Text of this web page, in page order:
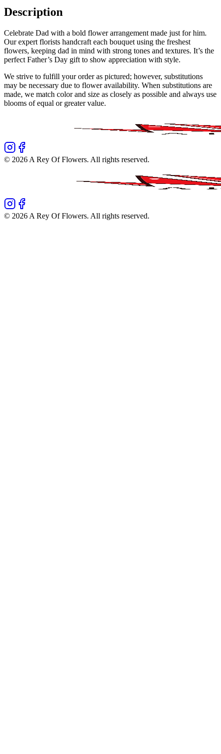
Description
Celebrate Dad with a bold flower arrangement made just for him.
Our expert florists handcraft each bouquet using the freshest
flowers, keeping dad in mind with strong tones and textures. It’s the
perfect Father’s Day gift to show appreciation with style.
We strive to fulfill your order as pictured; however, substitutions
may be necessary due to flower availability. When substitutions are
made, we match color and size as closely as possible and always use
blooms of equal or greater value.
© 2026 A Rey Of Flowers. All rights reserved.
© 2026 A Rey Of Flowers. All rights reserved.